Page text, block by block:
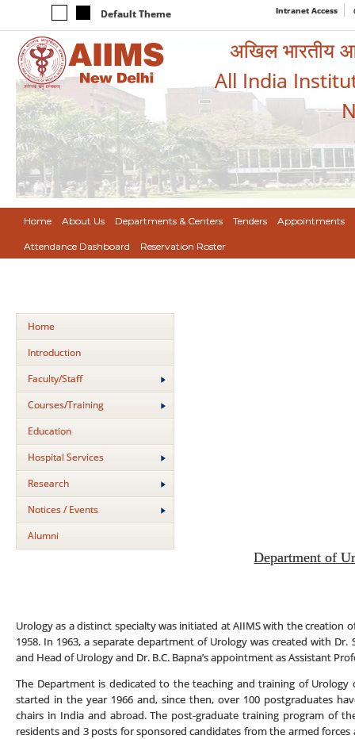
Default Theme Intranet Access
अखिल भारतीय
All India
Home About Us Departments & Centers Tenders Appointments
Attendance Dashboard Reservation Roster
Home
Introduction
Faculty/Staff
Courses/Training
Education
Hospital Services
Research
Notices / Events
Alumni
Department of
Urology as a distinct specialty was initiated at AIIMS with the creation
1958. In 1963, a separate department of Urology was created with Dr.
and Head of Urology and Dr. B.C. Bapna’s appointment as Assistant
The Department is dedicated to the teaching and training of
started in the year 1966 and, since then, over 100 postgraduates
chairs in India and abroad. The post-graduate training program of
residents and 3 posts for sponsored candidates from the armed